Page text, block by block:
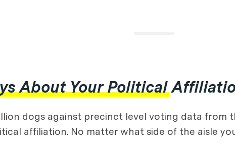
About Your Political
dogs against precinct level voting data
affiliation. No matter what side of the aisle